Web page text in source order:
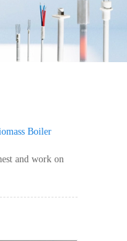
Boiler
and work on